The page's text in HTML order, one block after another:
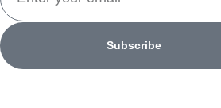
Subscribe